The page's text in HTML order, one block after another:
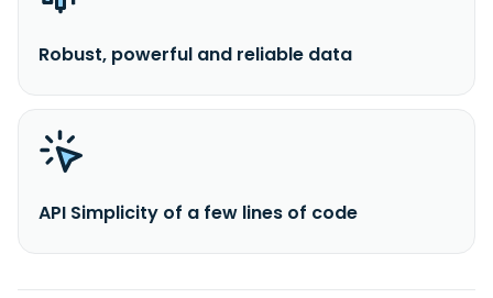
Robust, powerful and reliable data
API Simplicity of a few lines of code